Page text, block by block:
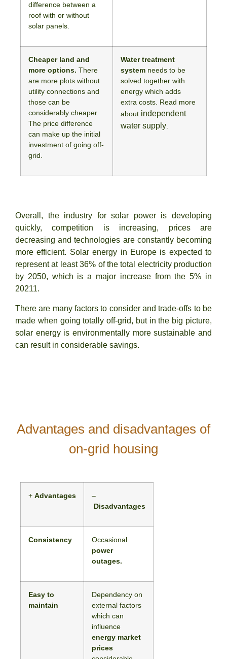
difference between a
roof with or without
solar panels.
Cheaper land and
more options. There
are more plots without
utility connections and
those can be
considerably cheaper.
The price difference
can make up the initial
investment of going off-
grid.
Water treatment
system needs to be
solved together with
energy which adds
extra costs. Read more
about independent
water supply.
Overall, the industry for solar power is developing
quickly, competition is increasing, prices are
decreasing and technologies are constantly becoming
more efficient. Solar energy in Europe is expected to
represent at least 36% of the total electricity production
by 2050, which is a major increase from the 5% in
20211.
There are many factors to consider and trade-offs to be
made when going totally off-grid, but in the big picture,
solar energy is environmentally more sustainable and
can result in considerable savings.
Advantages and disadvantages of
on-grid housing
+ Advantages
–
Disadvantages
Consistency
Occasional
power
outages.
Easy to
maintain
Dependency on
external factors
which can
influence
energy market
prices